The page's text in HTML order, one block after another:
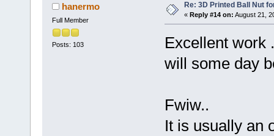
hanermo
Full Member
Posts: 103
Re: 3D Printed Ball Nut
« Reply #14 on: August 21,
Excellent work
will some day
Fwiw..
It is usually an